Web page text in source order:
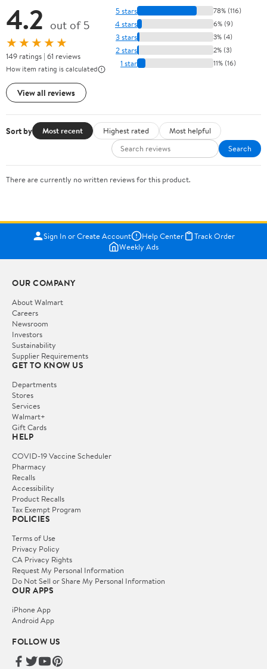
4.2 out of 5
★★★★★
149 ratings | 61 reviews
How item rating is calculated
View all reviews
5 stars 78% (116)
4 stars 6% (9)
3 stars 3% (4)
2 stars 2% (3)
1 star 11% (16)
Sort by Most recent Highest rated
Most helpful
Search
There are currently no written reviews for this product.
Sign In or Create Account Help Center
Track Order
Weekly Ads
OUR COMPANY
About Walmart
Careers
Newsroom
Investors
Sustainability
Supplier Requirements
GET TO KNOW US
Departments
Stores
Services
Walmart+
Gift Cards
HELP
COVID-19 Vaccine Scheduler
Pharmacy
Recalls
Accessibility
Product Recalls
Tax Exempt Program
POLICIES
Terms of Use
Privacy Policy
CA Privacy Rights
Request My Personal Information
Do Not Sell or Share My Personal Information
OUR APPS
iPhone App
Android App
FOLLOW US